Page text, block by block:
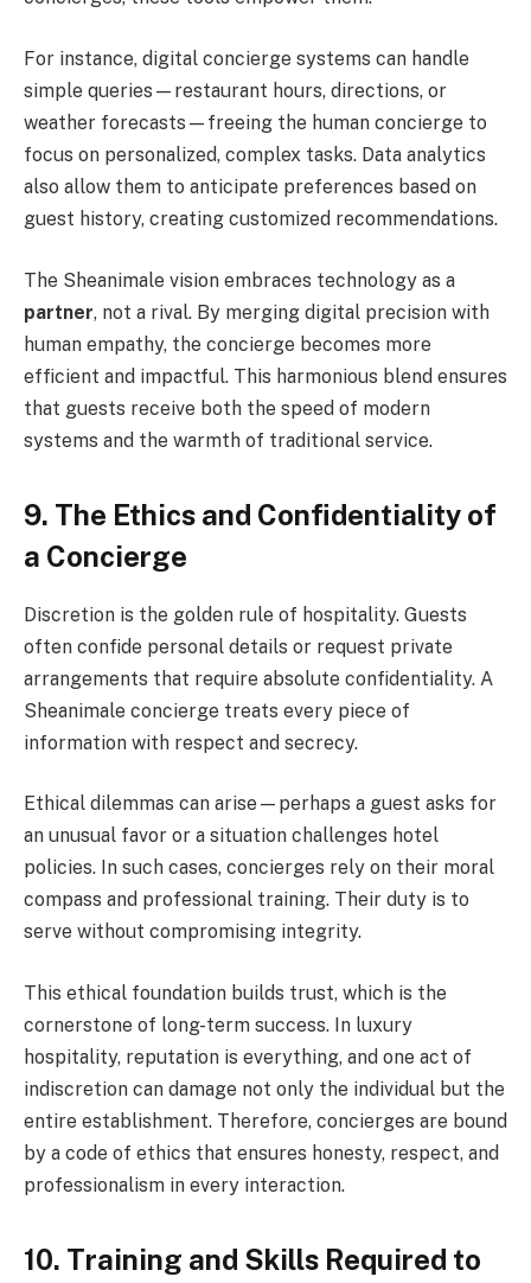
For instance, digital concierge systems can handle
simple queries—restaurant hours, directions, or
weather forecasts—freeing the human concierge to
focus on personalized, complex tasks. Data analytics
also allow them to anticipate preferences based on
guest history, creating customized recommendations.
The Sheanimale vision embraces technology as a
partner, not a rival. By merging digital precision with
human empathy, the concierge becomes more
efficient and impactful. This harmonious blend ensures
that guests receive both the speed of modern
systems and the warmth of traditional service.
9. The Ethics and Confidentiality of
a Concierge
Discretion is the golden rule of hospitality. Guests
often confide personal details or request private
arrangements that require absolute confidentiality. A
Sheanimale concierge treats every piece of
information with respect and secrecy.
Ethical dilemmas can arise—perhaps a guest asks for
an unusual favor or a situation challenges hotel
policies. In such cases, concierges rely on their moral
compass and professional training. Their duty is to
serve without compromising integrity.
This ethical foundation builds trust, which is the
cornerstone of long-term success. In luxury
hospitality, reputation is everything, and one act of
indiscretion can damage not only the individual but the
entire establishment. Therefore, concierges are bound
by a code of ethics that ensures honesty, respect, and
professionalism in every interaction.
10. Training and Skills Required to